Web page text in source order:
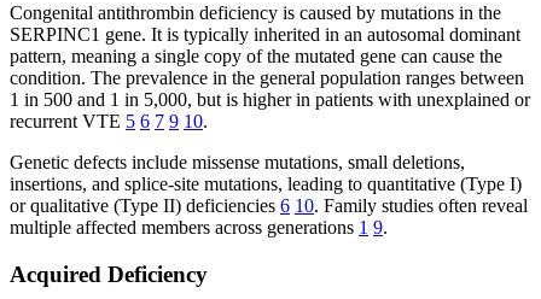
Congenital antithrombin deficiency is caused by mutations in the
SERPINC1 gene. It is typically inherited in an autosomal dominant
pattern, meaning a single copy of the mutated gene can cause the
condition. The prevalence in the general population ranges between
1 in 500 and 1 in 5,000, but is higher in patients with unexplained or
recurrent VTE 5 6 7 9 10.
Genetic defects include missense mutations, small deletions,
insertions, and splice-site mutations, leading to quantitative (Type I)
or qualitative (Type II) deficiencies 6 10. Family studies often reveal
multiple affected members across generations 1 9.
Acquired Deficiency